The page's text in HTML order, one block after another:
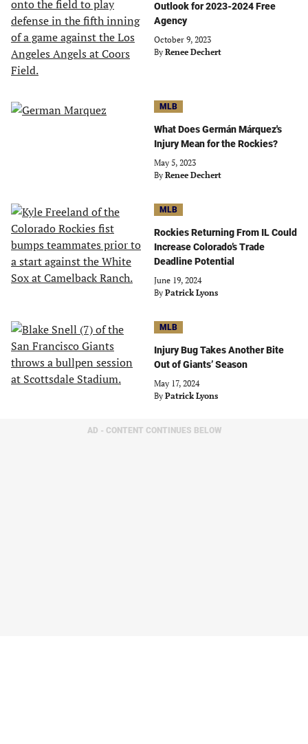
Outlook for 2023-2024 Free
Agency
October 9, 2023
By Renee Dechert
MLB
What Does Germán Márquez's
Injury Mean for the Rockies?
May 5, 2023
By Renee Dechert
MLB
Rockies Returning From IL Could
Increase Colorado’s Trade
Deadline Potential
June 19, 2024
By Patrick Lyons
MLB
Injury Bug Takes Another Bite
Out of Giants’ Season
May 17, 2024
By Patrick Lyons
AD - CONTENT CONTINUES BELOW